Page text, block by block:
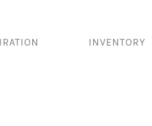
INVENTORY